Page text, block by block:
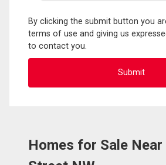
By clicking the submit button you
terms of use and giving us
to contact you.
Homes for Sale Near